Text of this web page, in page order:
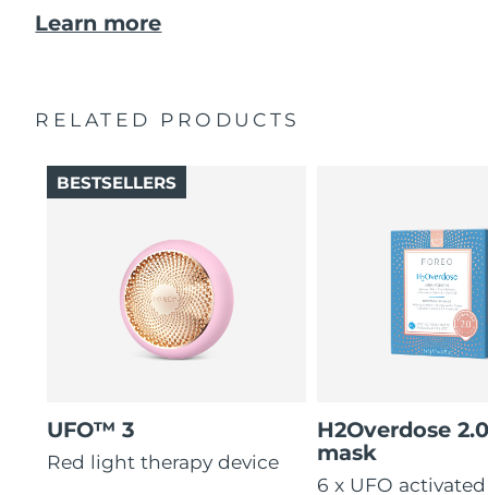
Learn more
RELATED PRODUCTS
UFO™ 3
Red light therapy device
BESTSELLERS
H2Overdose
mask
6 x UFO